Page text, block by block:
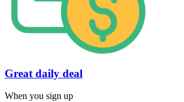
Great daily deal
When you sign up